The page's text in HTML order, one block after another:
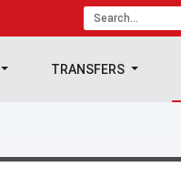
TRANSFERS